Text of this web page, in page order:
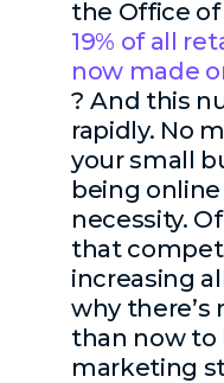
the Office
19% of all
now made
? And this
rapidly. No
your small
being
necessity.
that
increasing
why there’s
than now to
marketing